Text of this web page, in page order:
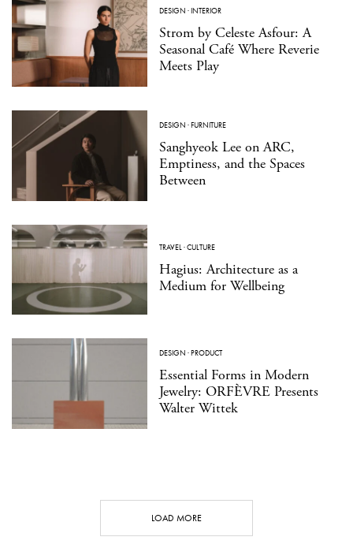
DESIGN ·INTERIOR
Strom by Celeste Asfour: A
Seasonal Café Where Reverie
Meets Play
DESIGN ·FURNITURE
Sanghyeok Lee on ARC,
Emptiness, and the Spaces
Between
TRAVEL·CULTURE
Hagius: Architecture as a
Medium for Wellbeing
DESIGN ·PRODUCT
Essential Forms in Modern
Jewelry: ORFÈVRE Presents
Walter Wittek
LOAD MORE